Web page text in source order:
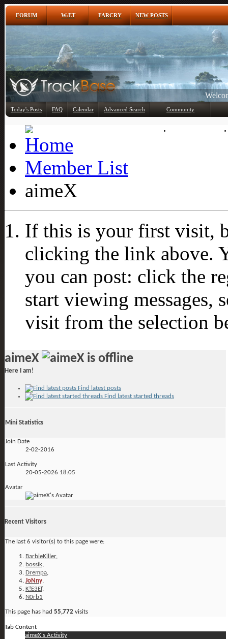
FORUM W:ET FARCRY NEW POSTS
Today's Posts FAQ Calendar Advanced Search Community
Member List
aimeX
If this is your first visit,
clicking the link above.
you can post: click the
start viewing messages,
visit from the selection
aimeX
Here I am!
Find latest posts
Find latest started threads
Mini Statistics
Join Date
2-02-2016
Last Activity
20-05-2026 18:05
Avatar
Recent Visitors
The last 6 visitor(s) to this page were:
BarbieKiller,
bossik,
Drempa,
JoNny,
K!E3Ef,
N0rb1
This page has had 55,772 visits
Tab Content
aimeX's Activity